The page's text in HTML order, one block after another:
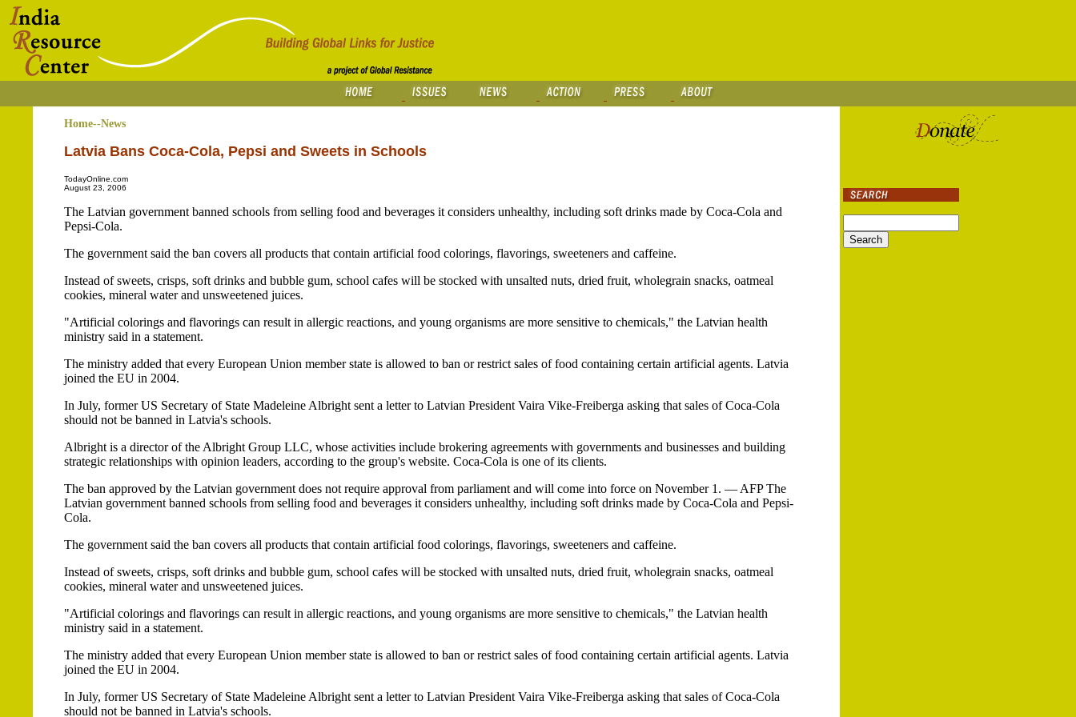
Home--News
Latvia Bans Coca-Cola, Pepsi and Sweets in Schools
TodayOnline.com
August 23, 2006
The Latvian government banned schools from selling food and beverages it considers unhealthy, including soft drinks made by Coca-Cola and
Pepsi-Cola.
The government said the ban covers all products that contain artificial food colorings, flavorings, sweeteners and caffeine.
Instead of sweets, crisps, soft drinks and bubble gum, school cafes will be stocked with unsalted nuts, dried fruit, wholegrain snacks, oatmeal
cookies, mineral water and unsweetened juices.
"Artificial colorings and flavorings can result in allergic reactions, and young organisms are more sensitive to chemicals," the Latvian health
ministry said in a statement.
The ministry added that every European Union member state is allowed to ban or restrict sales of food containing certain artificial agents. Latvia
joined the EU in 2004.
In July, former US Secretary of State Madeleine Albright sent a letter to Latvian President Vaira Vike-Freiberga asking that sales of Coca-Cola
should not be banned in Latvia's schools.
Albright is a director of the Albright Group LLC, whose activities include brokering agreements with governments and businesses and building
strategic relationships with opinion leaders, according to the group's website. Coca-Cola is one of its clients.
The ban approved by the Latvian government does not require approval from parliament and will come into force on November 1. — AFP The
Latvian government banned schools from selling food and beverages it considers unhealthy, including soft drinks made by Coca-Cola and Pepsi-
Cola.
The government said the ban covers all products that contain artificial food colorings, flavorings, sweeteners and caffeine.
Instead of sweets, crisps, soft drinks and bubble gum, school cafes will be stocked with unsalted nuts, dried fruit, wholegrain snacks, oatmeal
cookies, mineral water and unsweetened juices.
"Artificial colorings and flavorings can result in allergic reactions, and young organisms are more sensitive to chemicals," the Latvian health
ministry said in a statement.
The ministry added that every European Union member state is allowed to ban or restrict sales of food containing certain artificial agents. Latvia
joined the EU in 2004.
In July, former US Secretary of State Madeleine Albright sent a letter to Latvian President Vaira Vike-Freiberga asking that sales of Coca-Cola
should not be banned in Latvia's schools.